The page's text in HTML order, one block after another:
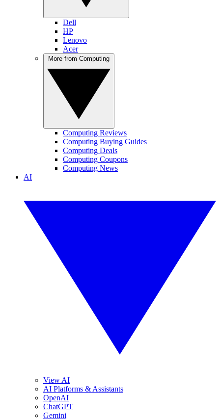
Dell
HP
Lenovo
Acer
Computing Reviews
Computing Buying Guides
Computing Deals
Computing Coupons
Computing News
AI
View AI
AI Platforms & Assistants
OpenAI
ChatGPT
Gemini